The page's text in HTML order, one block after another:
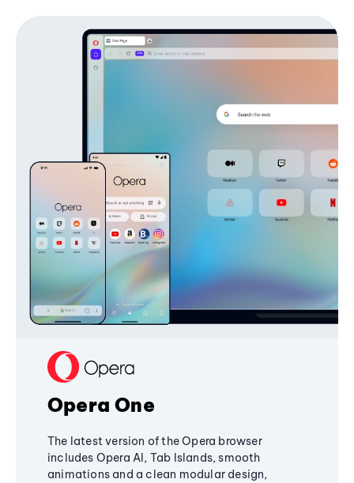
Opera One
The latest version of the Opera browser
includes Opera AI, Tab Islands, smooth
animations and a clean modular design,